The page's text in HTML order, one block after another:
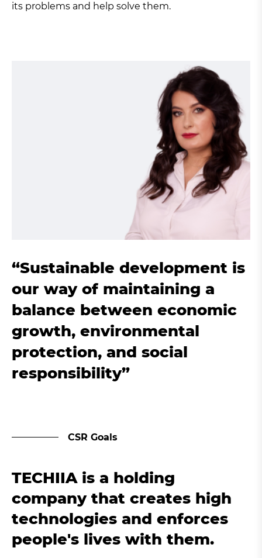
its problems and help solve them.
“Sustainable development is
our way of maintaining a
balance between economic
growth, environmental
protection, and social
responsibility”
CSR Goals
TECHIIA is a holding
company that creates high
technologies and enforces
people's lives with them.